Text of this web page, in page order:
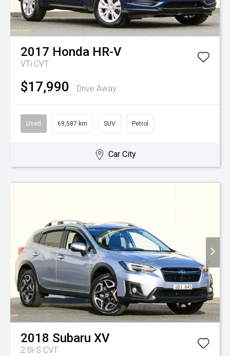
2017 Honda HR-V
VTi CVT
$17,990 Drive Away
Used 69,587 km SUV Petrol
Car City
2018 Subaru XV
2.0i-S CVT